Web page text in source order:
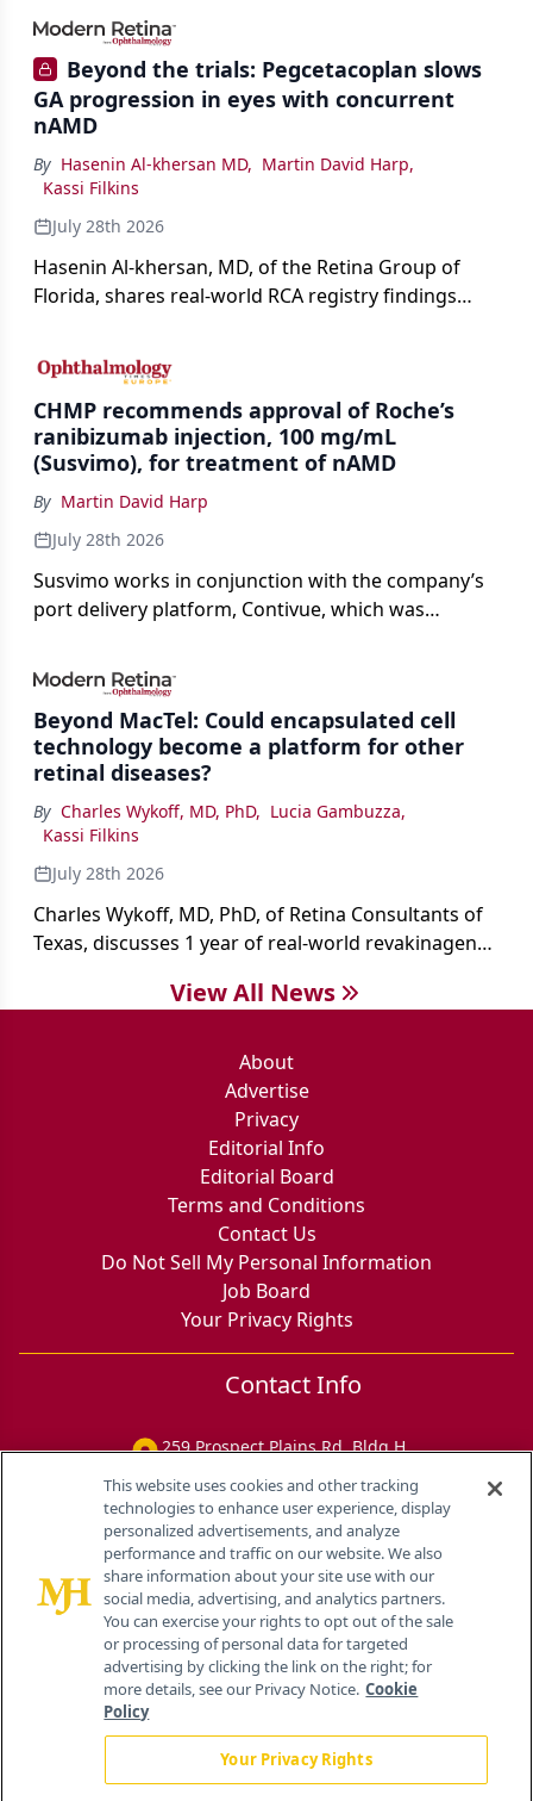
selection and surgical strategy around each eye's
visual potential rather than its diagnosis.
Beyond the trials: Pegcetacoplan slows
GA progression in eyes with concurrent
nAMD
By Hasenin Al-khersan MD, Martin David Harp,
Kassi Filkins
July 28th 2026
Hasenin Al-khersan, MD, of the Retina Group of
Florida, shares real-world RCA registry findings
both photoreceptor and RPE loss in eyes with GA.
CHMP recommends approval of Roche’s
ranibizumab injection, 100 mg/mL
(Susvimo), for treatment of nAMD
By Martin David Harp
July 28th 2026
Susvimo works in conjunction with the company’s
port delivery platform, Contivue, which was
Beyond MacTel: Could encapsulated cell
technology become a platform for other
retinal diseases?
By Charles Wykoff, MD, PhD, Lucia Gambuzza,
Kassi Filkins
July 28th 2026
Charles Wykoff, MD, PhD, of Retina Consultants of
Texas, discusses 1 year of real-world revakinagene
surgical technique, early safety outcomes, and the
View All News
About
Advertise
Privacy
Editorial Info
Editorial Board
Terms and Conditions
Contact Us
Do Not Sell My Personal Information
Job Board
Your Privacy Rights
Contact Info
259 Prospect Plains Rd, Bldg H
This website uses cookies and other tracking
technologies to enhance user experience, display
personalized advertisements, and analyze
performance and traffic on our website. We also
share information about your site use with our
social media, advertising, and analytics partners.
You can exercise your rights to opt out of the sale
or processing of personal data for targeted
advertising by clicking the link on the right; for
more details, see our Privacy Notice. Cookie
Policy
Your Privacy Rights